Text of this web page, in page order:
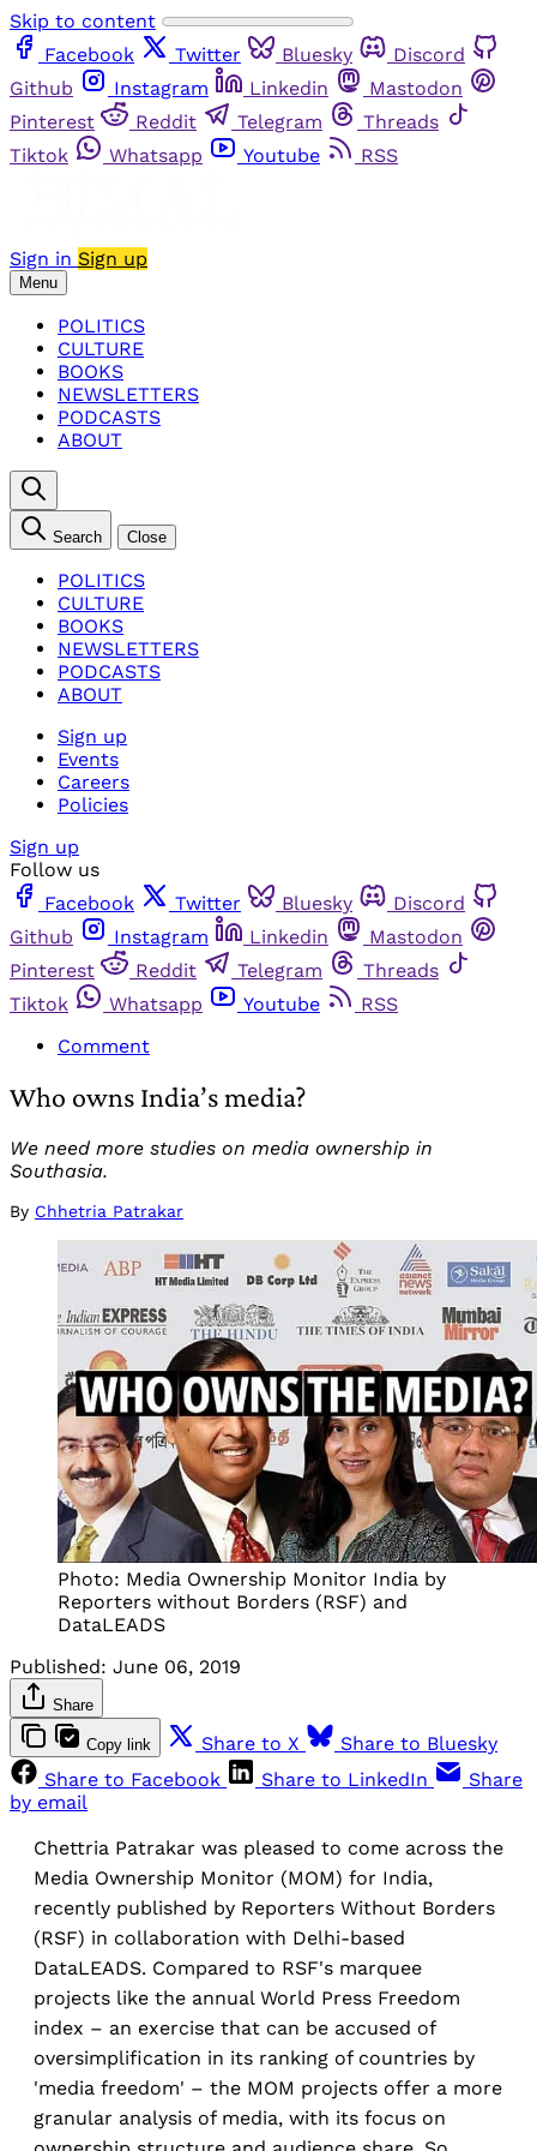
Skip to content
Facebook
Twitter Bluesky
Discord
Github
Instagram Linkedin
Mastodon
Pinterest
Reddit Telegram
Threads
Tiktok
Whatsapp Youtube RSS
Sign in Sign up
Menu
POLITICS
CULTURE
BOOKS
NEWSLETTERS
PODCASTS
ABOUT
Search Close
POLITICS
CULTURE
BOOKS
NEWSLETTERS
PODCASTS
ABOUT
Sign up
Events
Careers
Policies
Sign up
Follow us
Facebook
Twitter Bluesky
Discord
Github
Instagram Linkedin
Mastodon
Pinterest
Reddit Telegram
Threads
Tiktok
Whatsapp Youtube
RSS
Comment
Who owns India’s media?
We need more studies on media ownership in
Southasia.
By Chhetria Patrakar
Photo: Media Ownership Monitor India by
Reporters without Borders (RSF) and
DataLEADS
Published: June 06, 2019
Share
Copy link Share to X
Share to Bluesky
Share to Facebook
Share to LinkedIn
Share
by email
Chettria Patrakar was pleased to come across the
Media Ownership Monitor (MOM) for India,
recently published by Reporters Without Borders
(RSF) in collaboration with Delhi-based
DataLEADS. Compared to RSF's marquee
projects like the annual World Press Freedom
index – an exercise that can be accused of
oversimplification in its ranking of countries by
'media freedom' – the MOM projects offer a more
granular analysis of media, with its focus on